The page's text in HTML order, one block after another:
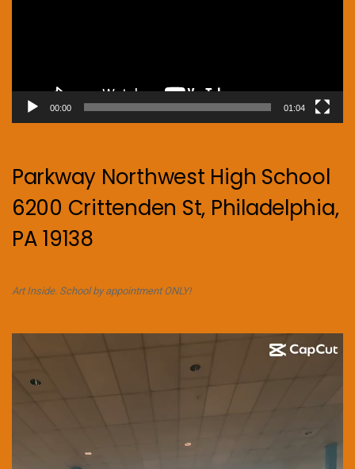
00:00 01:04
Parkway Northwest High School
6200 Crittenden St, Philadelphia,
PA 19138
Art Inside. School by appointment ONLY!